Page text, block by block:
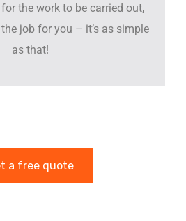
the work to be carried out,
job for you – it’s as simple
as that!
a free quote